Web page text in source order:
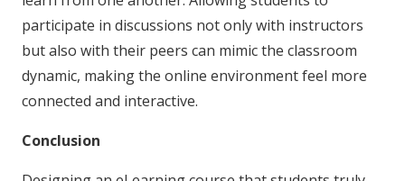
participate in discussions not only with instructors
but also with their peers can mimic the classroom
dynamic, making the online environment feel more
connected and interactive.
Conclusion